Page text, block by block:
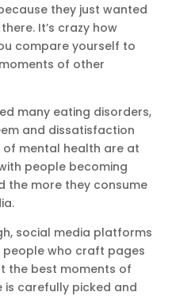
they just wanted
It’s crazy how
compare yourself to
of other
many eating disorders,
and dissatisfaction
of mental health are at
people becoming
the more they consume
social media platforms
who craft pages
the best moments of
is carefully picked and